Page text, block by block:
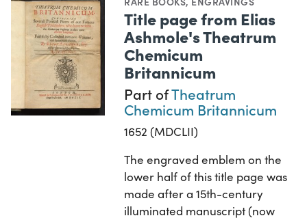
Title page from Elias
Ashmole's Theatrum
Chemicum
Britannicum
Part ofTheatrum
Chemicum Britannicum
1652 (MDCLII)
The engraved emblem on the
lower half of this title page was
made after a 15th-century
illuminated manuscript (now